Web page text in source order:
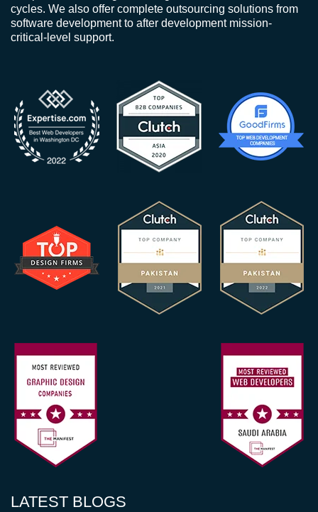
cycles. We also offer complete outsourcing solutions from
software development to after development mission-
critical-level support.
LATEST BLOGS